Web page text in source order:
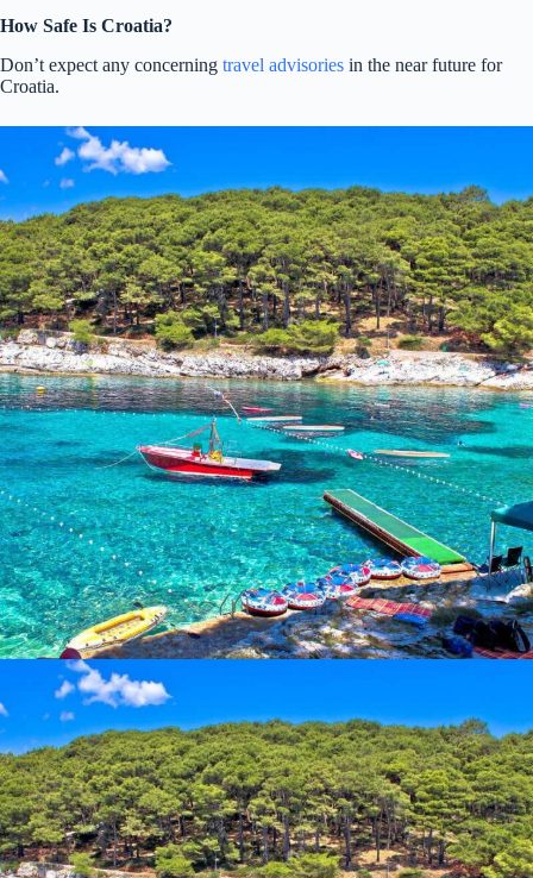
How Safe Is Croatia?
Don’t expect any concerning travel advisories in the near future for
Croatia.